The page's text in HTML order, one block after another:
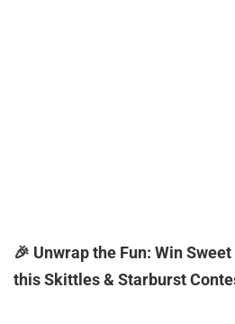
🎉 Unwrap the Fun: Win
this Skittles & Starburst